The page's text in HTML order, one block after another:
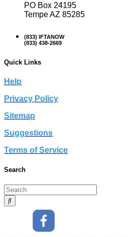
PO Box 24195
Tempe AZ 85285
(833) IFTANOW
(833) 438-2669
Quick Links
Help
Privacy Policy
Sitemap
Suggestions
Terms of Service
Search